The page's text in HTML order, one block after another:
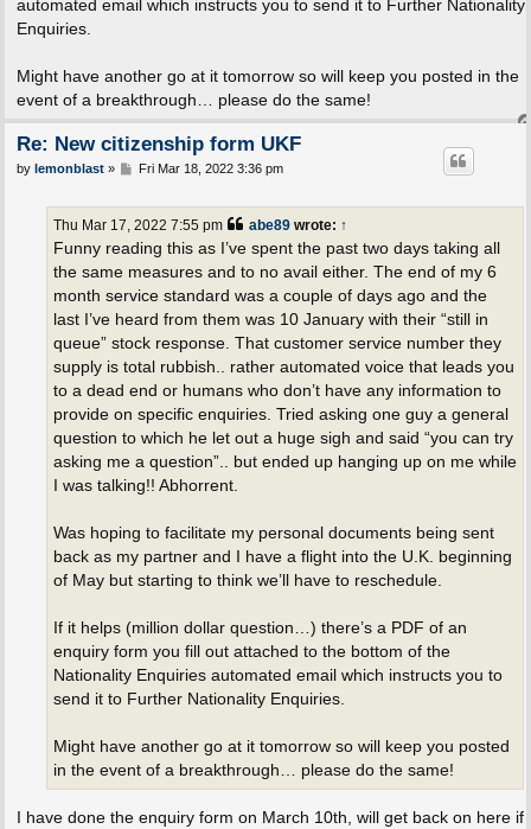
automated email which instructs you to send it to Further Nationality
Enquiries.
Might have another go at it tomorrow so will keep you posted in the
event of a breakthrough… please do the same!
Re: New citizenship form UKF
P
by lemonblast» Fri Mar 18, 2022 3:36 pm
abe89wrote: ↑
Thu Mar 17, 2022 7:55 pm
Funny reading this as I’ve spent the past two days taking all
the same measures and to no avail either. The end of my 6
month service standard was a couple of days ago and the
last I’ve heard from them was 10 January with their “still in
queue” stock response. That customer service number they
supply is total rubbish.. rather automated voice that leads you
to a dead end or humans who don’t have any information to
provide on specific enquiries. Tried asking one guy a general
question to which he let out a huge sigh and said “you can try
asking me a question”.. but ended up hanging up on me while
I was talking!! Abhorrent.
Was hoping to facilitate my personal documents being sent
back as my partner and I have a flight into the U.K. beginning
of May but starting to think we’ll have to reschedule.
If it helps (million dollar question…) there’s a PDF of an
enquiry form you fill out attached to the bottom of the
Nationality Enquiries automated email which instructs you to
send it to Further Nationality Enquiries.
Might have another go at it tomorrow so will keep you posted
in the event of a breakthrough… please do the same!
I have done the enquiry form on March 10th, will get back on here if